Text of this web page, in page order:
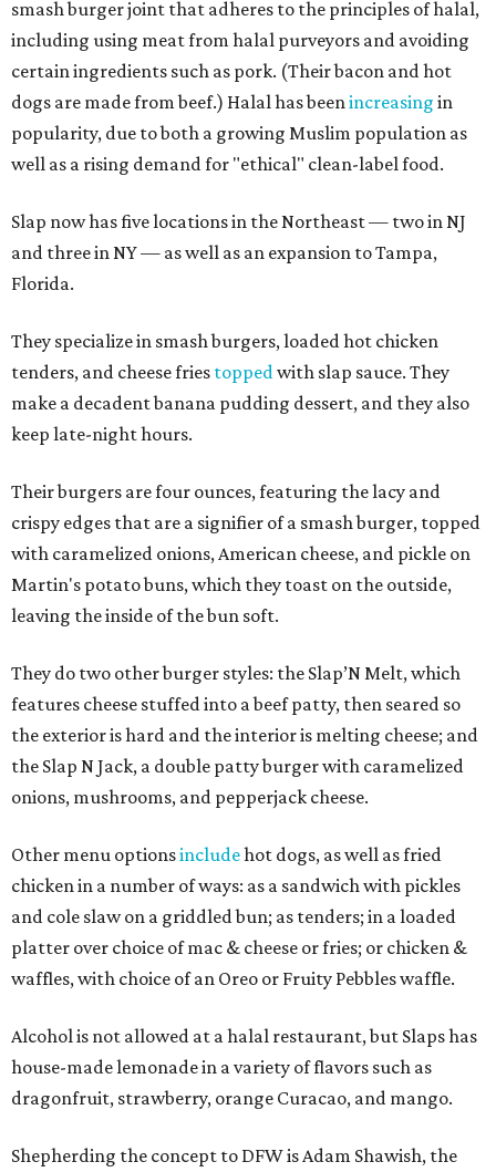
smash burger joint that adheres to the principles of halal,
including using meat from halal purveyors and avoiding
certain ingredients such as pork. (Their bacon and hot
dogs are made from beef.) Halal has been increasing in
popularity, due to both a growing Muslim population as
well as a rising demand for "ethical" clean-label food.
Slap now has five locations in the Northeast — two in NJ
and three in NY — as well as an expansion to Tampa,
Florida.
They specialize in smash burgers, loaded hot chicken
tenders, and cheese fries topped with slap sauce. They
make a decadent banana pudding dessert, and they also
keep late-night hours.
Their burgers are four ounces, featuring the lacy and
crispy edges that are a signifier of a smash burger, topped
with caramelized onions, American cheese, and pickle on
Martin's potato buns, which they toast on the outside,
leaving the inside of the bun soft.
They do two other burger styles: the Slap’N Melt, which
features cheese stuffed into a beef patty, then seared so
the exterior is hard and the interior is melting cheese; and
the Slap N Jack, a double patty burger with caramelized
onions, mushrooms, and pepperjack cheese.
Other menu optionsincludehot dogs, as well as fried
chicken in a number of ways: as a sandwich with pickles
and cole slaw on a griddled bun; as tenders; in a loaded
platter over choice of mac & cheese or fries; or chicken &
waffles, with choice of an Oreo or Fruity Pebbles waffle.
Alcohol is not allowed at a halal restaurant, but Slaps has
house-made lemonade in a variety of flavors such as
dragonfruit, strawberry, orange Curacao, and mango.
Shepherding the concept to DFW is Adam Shawish, the